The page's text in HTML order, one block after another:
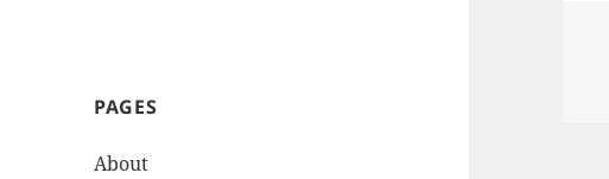
PAGES
About